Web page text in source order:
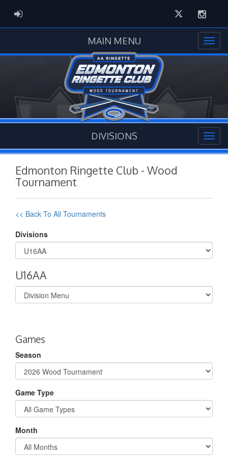
ADMIN LOGIN Twitter
MAIN MENU
DIVISIONS
Edmonton Ringette Club - Wood
Tournament
<< Back To All Tournaments
Divisions
U16AA
Select
list(select
Games
Season
Game Type
Month